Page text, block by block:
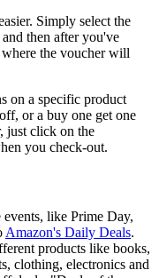
Simply select the
then after you've
the voucher will
on a specific product
or a buy one get one
just click on the
you check-out.
like Prime Day,
Amazon's Daily Deals.
products like books,
clothing, electronics and